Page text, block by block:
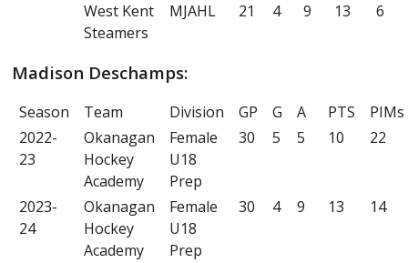
West Kent
Steamers
MJAHL 21 4 9 13 6
Madison Deschamps:
Season Team Division GP G A PTS
PIMs
2022-
23
Okanagan
Hockey
Academy
Female
U18
Prep
30 5 5 10 22
2023-
24
Okanagan
Hockey
Academy
Female
U18
Prep
30 4 9 13 14